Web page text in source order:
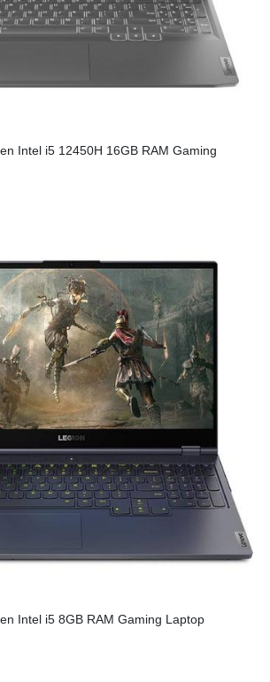
Intel i5 12450H 16GB RAM Gaming
Intel i5 8GB RAM Gaming Laptop